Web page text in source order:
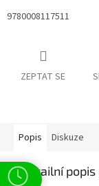
9780008117511
ZEPTAT SE
Popis Diskuze
Detailní